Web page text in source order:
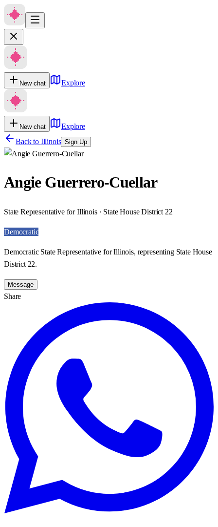
New chat Explore
New chat
Explore
Back to Illinois Sign Up
Angie Guerrero-Cuellar
State Representative for Illinois · State House District 22
Democratic
Democratic State Representative for Illinois, representing State House
District 22.
Message
Share